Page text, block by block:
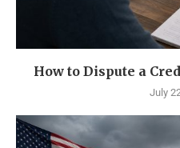
How to Dispute a
July